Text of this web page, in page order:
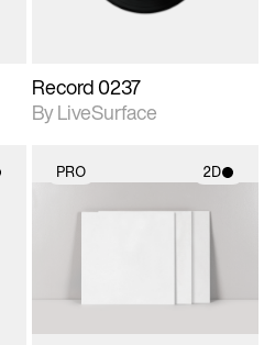
Record 0237
By LiveSurface
PRO 2D
photographic details.